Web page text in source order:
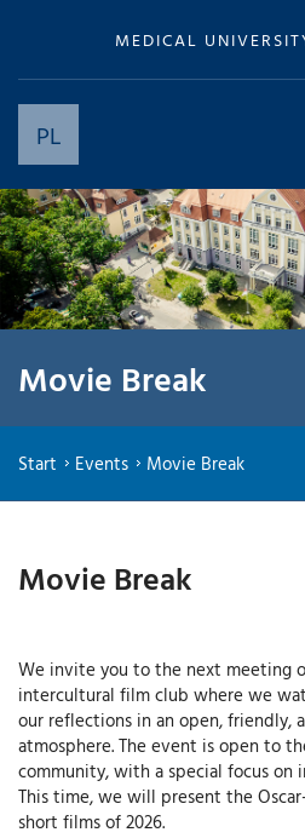
MEDICAL
PL
Movie Break
Start Events Movie Break
Movie Break
We invite you to the next meeting
intercultural film club where we
our reflections in an open, friendly,
atmosphere. The event is open to
community, with a special focus on
This time, we will present the
short films of 2026.